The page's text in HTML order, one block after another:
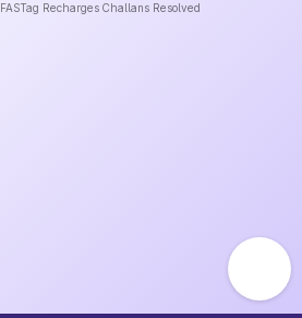
FASTag Recharges Challans Resolved